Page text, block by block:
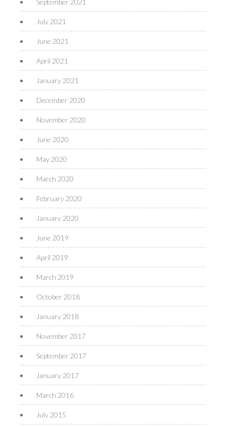
September 2021
July 2021
June 2021
April 2021
January 2021
December 2020
November 2020
June 2020
May 2020
March 2020
February 2020
January 2020
June 2019
April 2019
March 2019
October 2018
January 2018
November 2017
September 2017
January 2017
March 2016
July 2015